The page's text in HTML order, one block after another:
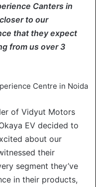
Canters in
to our
that they expect
from us over 3
of Vidyut Motors
EV decided to
about our
their
segment they’ve
in their products,